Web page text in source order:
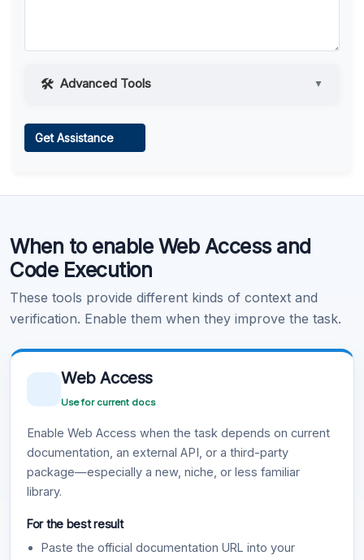
Advanced Tools ▼
Learn more .
Get Assistance
When to enable Web Access and
Code Execution
These tools provide different kinds of context and
verification. Enable them when they improve the task.
Web Access
Use for current docs
Enable Web Access when the task depends on current
documentation, an external API, or a third-party
package—especially a new, niche, or less familiar
library.
For the best result
Paste the official documentation URL into your